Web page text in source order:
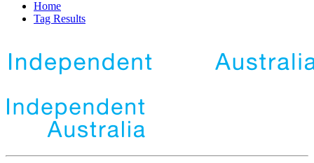
Home
Tag Results